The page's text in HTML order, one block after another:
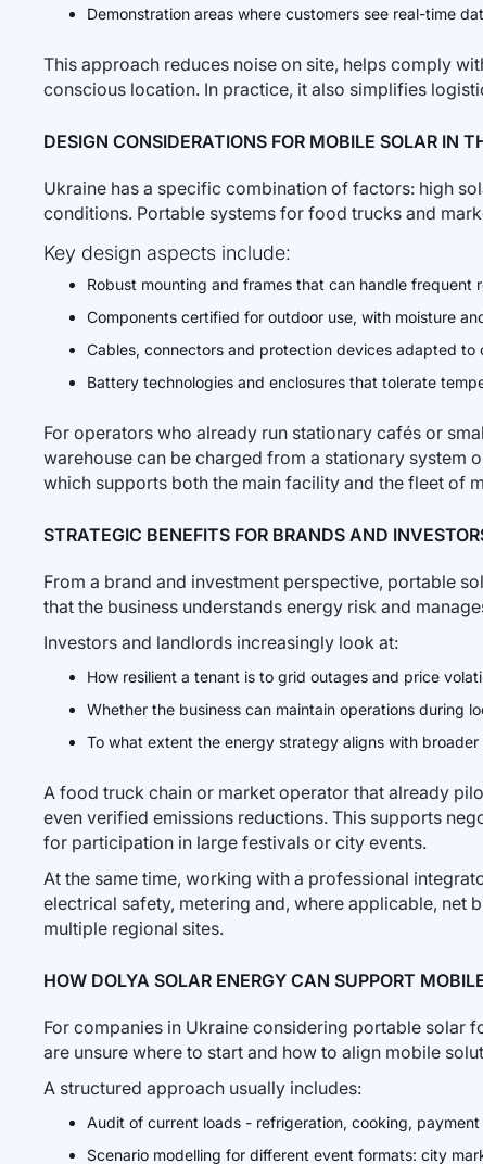
Demonstration areas where customers see real-time
This approach reduces noise on site, helps comply
conscious location. In practice, it also simplifies
DESIGN CONSIDERATIONS FOR MOBILE SOLAR IN
Ukraine has a specific combination of factors: high
conditions. Portable systems for food trucks and
Key design aspects include:
Robust mounting and frames that can handle
Components certified for outdoor use, with moisture
Cables, connectors and protection devices adapted
Battery technologies and enclosures that tolerate
For operators who already run stationary cafés or
warehouse can be charged from a stationary system
which supports both the main facility and the fleet of
STRATEGIC BENEFITS FOR BRANDS AND
From a brand and investment perspective, portable
that the business understands energy risk and
Investors and landlords increasingly look at:
How resilient a tenant is to grid outages and price
Whether the business can maintain operations during
To what extent the energy strategy aligns with
A food truck chain or market operator that already
even verified emissions reductions. This supports
for participation in large festivals or city events.
At the same time, working with a professional
electrical safety, metering and, where applicable, net
multiple regional sites.
HOW DOLYA SOLAR ENERGY CAN SUPPORT
For companies in Ukraine considering portable solar
are unsure where to start and how to align mobile
A structured approach usually includes:
Audit of current loads - refrigeration, cooking,
Scenario modelling for different event formats: city